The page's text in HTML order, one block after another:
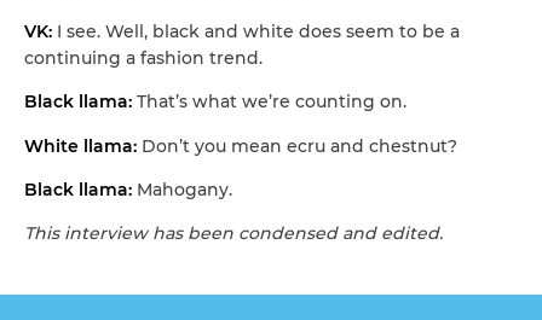
VK: I see. Well, black and white does seem to be a
continuing a fashion trend.
Black llama: That’s what we’re counting on.
White llama: Don’t you mean ecru and chestnut?
Black llama: Mahogany.
This interview has been condensed and edited.